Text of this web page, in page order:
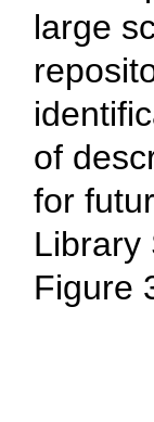
large
of
for
Library
Figure